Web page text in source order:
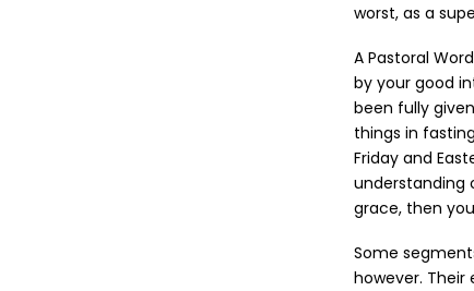
worst, as a
A Pastoral
by your good
been fully
things in
Friday and
understanding
grace, then
Some
however.